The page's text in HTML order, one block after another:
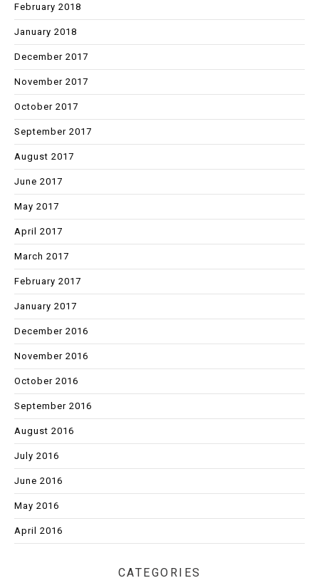
February 2018
January 2018
December 2017
November 2017
October 2017
September 2017
August 2017
June 2017
May 2017
April 2017
March 2017
February 2017
January 2017
December 2016
November 2016
October 2016
September 2016
August 2016
July 2016
June 2016
May 2016
April 2016
CATEGORIES